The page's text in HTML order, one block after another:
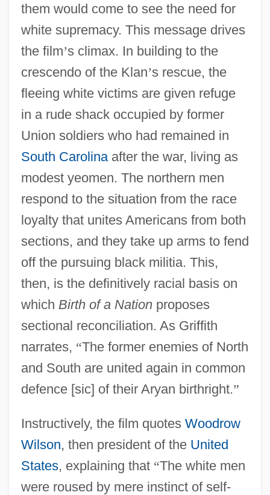
them would come to see the need for
white supremacy. This message drives
the film’s climax. In building to the
crescendo of the Klan’s rescue, the
fleeing white victims are given refuge
in a rude shack occupied by former
Union soldiers who had remained in
South Carolinaafter the war, living as
modest yeomen. The northern men
respond to the situation from the race
loyalty that unites Americans from both
sections, and they take up arms to fend
off the pursuing black militia. This,
then, is the definitively racial basis on
which Birth of a Nationproposes
sectional reconciliation. As Griffith
narrates, “The former enemies of North
and South are united again in common
defence [sic] of their Aryan birthright.”
Instructively, the film quotes Woodrow
Wilson, then president of the United
States, explaining that “The white men
were roused by mere instinct of self-